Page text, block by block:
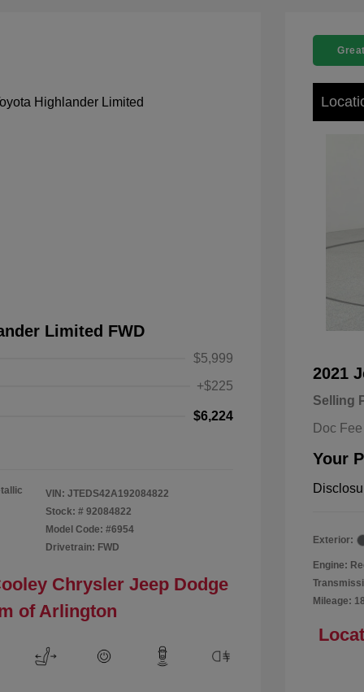
Limited FWD
$5,999
+$225
$6,224
VIN: JTEDS42A192084822
Stock: # 92084822
Model Code: #6954
Drivetrain: FWD
Chrysler Jeep Dodge
of Arlington
2021
Selling
Doc Fee
Your
Exterior:
Engine:
Mileage: